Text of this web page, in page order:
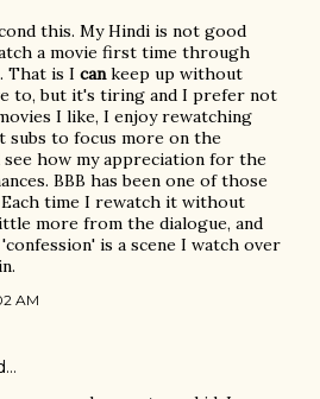
this. My Hindi is not good
a movie first time through
That is I cankeep up without
to, but it's tiring and I prefer not
I like, I enjoy rewatching
subs to focus more on the
see how my appreciation for the
BBB has been one of those
time I rewatch it without
more from the dialogue, and
is a scene I watch over
AM